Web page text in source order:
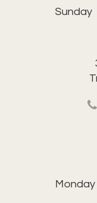
Sunday
Monday